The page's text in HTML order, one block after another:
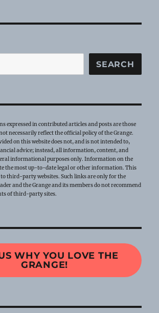
SEARCH
expressed in contributed articles and posts are those
necessarily reflect the official policy of the Grange.
on this website does not, and is not intended to,
advice; instead, all information, content, and
informational purposes only. Information on the
the most up-to-date legal or other information. This
third-party websites. Such links are only for the
and the Grange and its members do not recommend
of third-party sites.
WHY YOU LOVE THE
GRANGE!